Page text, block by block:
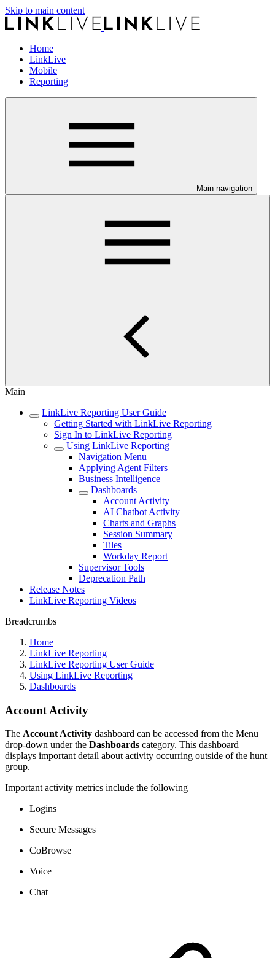
Skip to main content
Home
LinkLive
Mobile
Reporting
Main navigation
Main
LinkLive Reporting User Guide
Getting Started with LinkLive Reporting
Sign In to LinkLive Reporting
Using LinkLive Reporting
Navigation Menu
Applying Agent Filters
Business Intelligence
Dashboards
Account Activity
AI Chatbot Activity
Charts and Graphs
Session Summary
Tiles
Workday Report
Supervisor Tools
Deprecation Path
Release Notes
LinkLive Reporting Videos
Breadcrumbs
Home
LinkLive Reporting
LinkLive Reporting User Guide
Using LinkLive Reporting
Dashboards
Account Activity
The Account Activity dashboard can be accessed from the Menu
drop-down under the Dashboards category. This dashboard
displays important detail about activity occurring outside of the hunt
group.
Important activity metrics include the following
Logins
Secure Messages
CoBrowse
Voice
Chat